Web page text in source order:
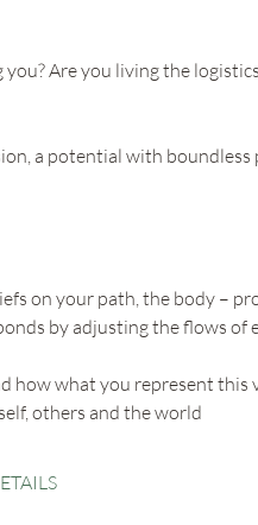
Are you living the
a potential with
on your path, the body –
by adjusting the flows of
how what you represent this
others and the world